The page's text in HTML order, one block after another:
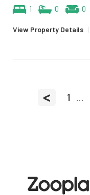
1 0 0
View Property Details |
< 1 ...